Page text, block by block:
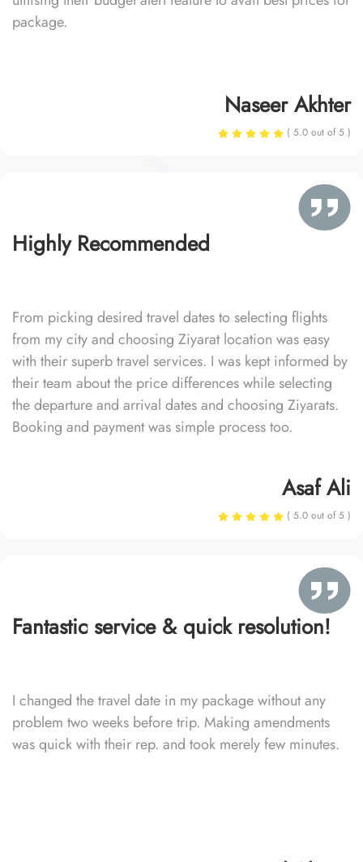
package.
Naseer Akhter
( 5.0 out of 5 )
Highly Recommended
From picking desired travel dates to selecting flights
from my city and choosing Ziyarat location was easy
with their superb travel services. I was kept informed by
their team about the price differences while selecting
the departure and arrival dates and choosing Ziyarats.
Booking and payment was simple process too.
Asaf Ali
( 5.0 out of 5 )
Fantastic service & quick resolution!
I changed the travel date in my package without any
problem two weeks before trip. Making amendments
was quick with their rep. and took merely few minutes.